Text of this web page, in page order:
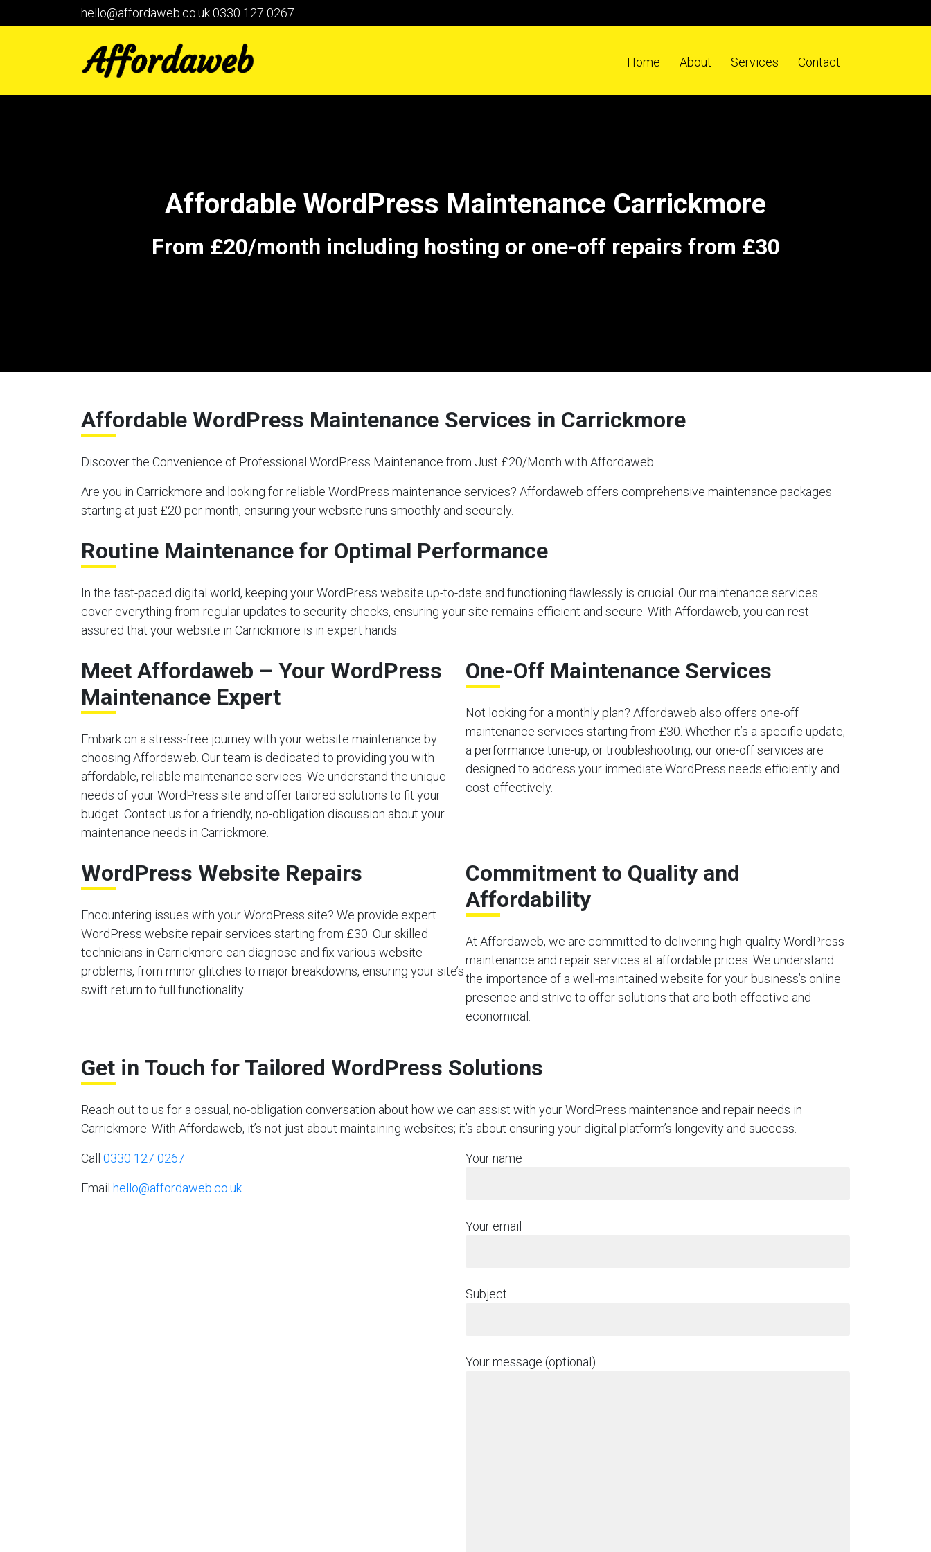
hello@affordaweb.co.uk0330 127 0267
Home About Services Contact
Affordable WordPress Maintenance Carrickmore
From £20/month including hosting or one-off repairs from £30
Affordable WordPress Maintenance Services in Carrickmore
Discover the Convenience of Professional WordPress Maintenance from Just £20/Month with Affordaweb
Are you in Carrickmore and looking for reliable WordPress maintenance services? Affordaweb offers comprehensive maintenance packages
starting at just £20 per month, ensuring your website runs smoothly and securely.
Routine Maintenance for Optimal Performance
In the fast-paced digital world, keeping your WordPress website up-to-date and functioning flawlessly is crucial. Our maintenance services
cover everything from regular updates to security checks, ensuring your site remains efficient and secure. With Affordaweb, you can rest
assured that your website in Carrickmore is in expert hands.
Meet Affordaweb – Your WordPress
Maintenance Expert
Embark on a stress-free journey with your website maintenance by
choosing Affordaweb. Our team is dedicated to providing you with
affordable, reliable maintenance services. We understand the unique
needs of your WordPress site and offer tailored solutions to fit your
budget. Contact us for a friendly, no-obligation discussion about your
maintenance needs in Carrickmore.
One-Off Maintenance Services
Not looking for a monthly plan? Affordaweb also offers one-off
maintenance services starting from £30. Whether it’s a specific update,
a performance tune-up, or troubleshooting, our one-off services are
designed to address your immediate WordPress needs efficiently and
cost-effectively.
WordPress Website Repairs
Encountering issues with your WordPress site? We provide expert
WordPress website repair services starting from £30. Our skilled
technicians in Carrickmore can diagnose and fix various website
problems, from minor glitches to major breakdowns, ensuring your site’s
swift return to full functionality.
Commitment to Quality and
Affordability
At Affordaweb, we are committed to delivering high-quality WordPress
maintenance and repair services at affordable prices. We understand
the importance of a well-maintained website for your business’s online
presence and strive to offer solutions that are both effective and
economical.
Get in Touch for Tailored WordPress Solutions
Reach out to us for a casual, no-obligation conversation about how we can assist with your WordPress maintenance and repair needs in
Carrickmore. With Affordaweb, it’s not just about maintaining websites; it’s about ensuring your digital platform’s longevity and success.
Call 0330 127 0267
Email hello@affordaweb.co.uk
Your name
Your email
Subject
Your message (optional)